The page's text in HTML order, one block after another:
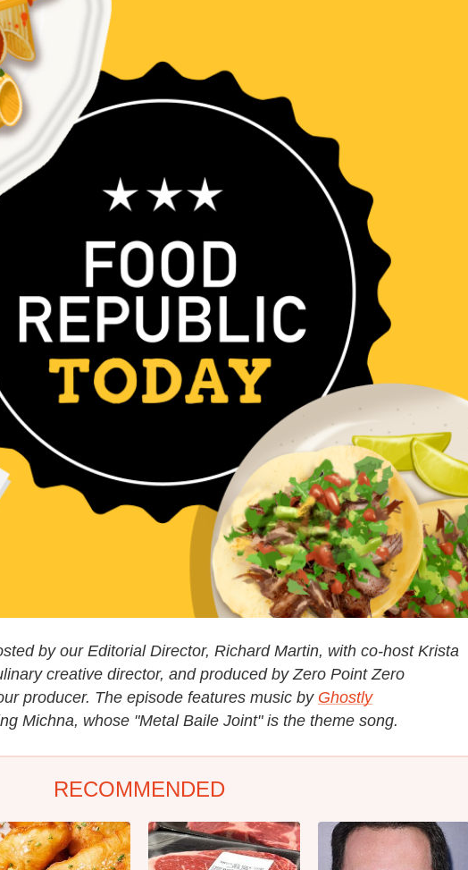
by our Editorial Director, Richard Martin, with co-host Krista
creative director, and produced by Zero Point Zero
producer. The episode features music by Ghostly
Michna, whose "Metal Baile Joint" is the theme song.
RECOMMENDED